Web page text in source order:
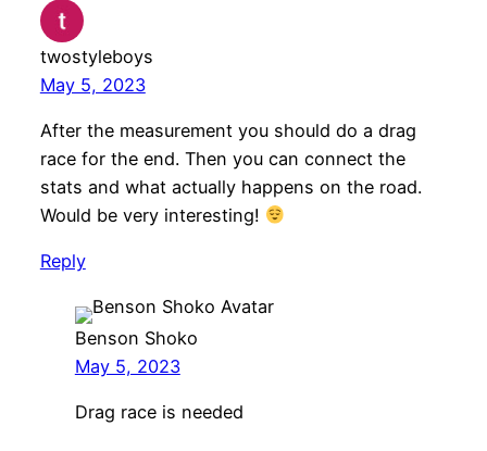
twostyleboys
May 5, 2023
After the measurement you should do a drag
race for the end. Then you can connect the
stats and what actually happens on the road.
Would be very interesting!
Reply
Benson Shoko
May 5, 2023
Drag race is needed